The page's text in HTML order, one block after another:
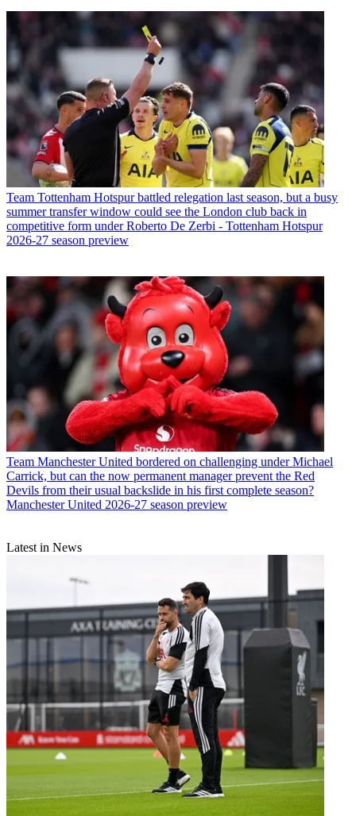
Team Tottenham Hotspur battled relegation last season, but a busy
summer transfer window could see the London club back in
competitive form under Roberto De Zerbi - Tottenham Hotspur
2026-27 season preview
Team Manchester United bordered on challenging under Michael
Carrick, but can the now permanent manager prevent the Red
Devils from their usual backslide in his first complete season?
Manchester United 2026-27 season preview
Latest in News